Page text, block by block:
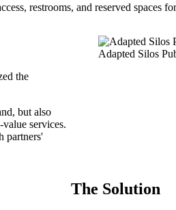
restrooms, and reserved spaces
the
but also
services.
partners'
Adapted Silos
The Solution